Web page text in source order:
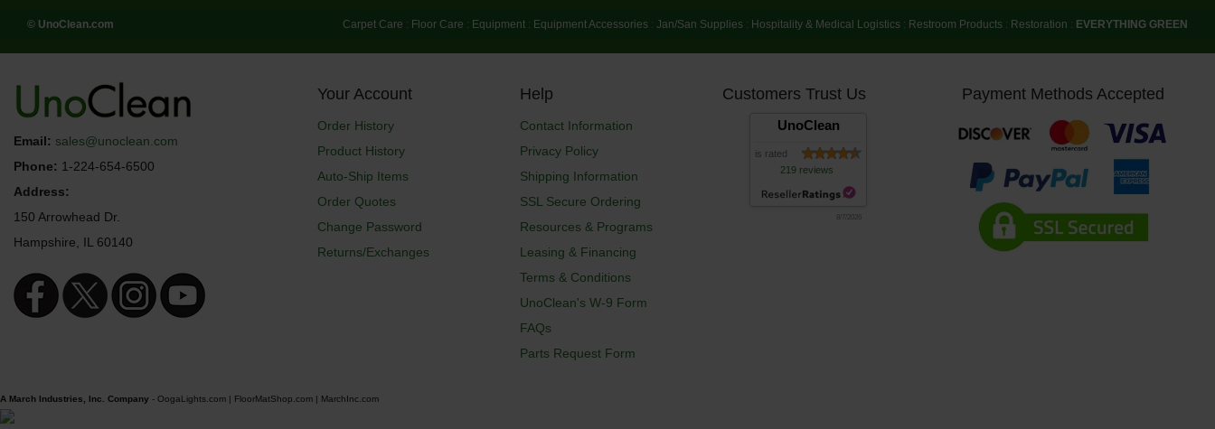
© UnoClean.com Carpet Care : Floor Care : Equipment : Equipment Accessories : Jan/San Supplies : Hospitality & Medical Logistics : Restroom Products : Restoration : EVERYTHING GREEN
Email: sales@unoclean.com
Phone: 1-224-654-6500
Address:
150 Arrowhead Dr.
Hampshire, IL 60140
Your Account
Order History
Product History
Auto-Ship Items
Order Quotes
Change Password
Returns/Exchanges
Help
Contact Information
Privacy Policy
Shipping Information
SSL Secure Ordering
Resources & Programs
Leasing & Financing
Terms & Conditions
UnoClean's W-9 Form
FAQs
Parts Request Form
Customers Trust Us
UnoClean
is rated
219 reviews
8/7/2026
Payment Methods Accepted
A March Industries, Inc. Company - OogaLights.com | FloorMatShop.com | MarchInc.com